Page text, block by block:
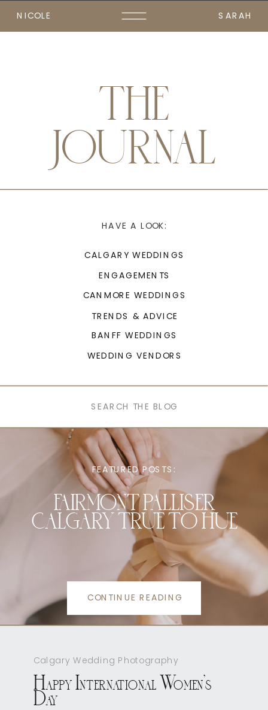
SARAH
NICOLE
THE
JOURNAL
CANMORE WEDDINGS
ENGAGEMENTS
CALGARY WEDDINGS
HAVE A LOOK:
TRENDS & ADVICE
BANFF WEDDINGS
WEDDING VENDORS
CONTINUE READING
FAIRMONT PALLISER
CALGARY TRUE TO HUE
Calgary Wedding Photography
Happy International Women’s
Day
FEATURED POSTS: